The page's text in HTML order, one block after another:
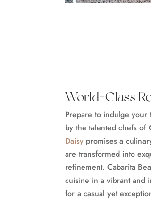
World-Class
Prepare to indulge your
by the talented chefs of
Daisy promises a
are transformed into
refinement. Cabarita
cuisine in a vibrant and
for a casual yet